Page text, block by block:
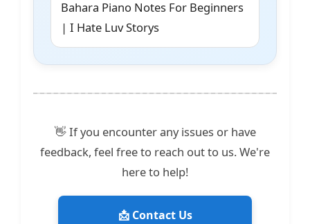
Bahara Piano Notes For Beginners
| I Hate Luv Storys
👋 If you encounter any issues or have
feedback, feel free to reach out to us. We're
here to help!
📩 Contact Us